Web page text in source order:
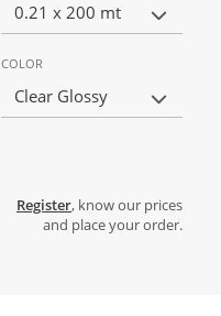
0.21 x 200 mt
COLOR
Clear Glossy
Register, know our prices
and place your order.